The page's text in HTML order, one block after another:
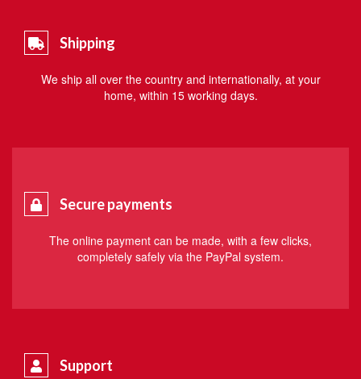
Shipping
We ship all over the country and internationally, at your
home, within 15 working days.
Secure payments
The online payment can be made, with a few clicks,
completely safely via the PayPal system.
Support